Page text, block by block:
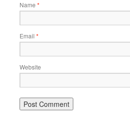
Name *
Email *
Website